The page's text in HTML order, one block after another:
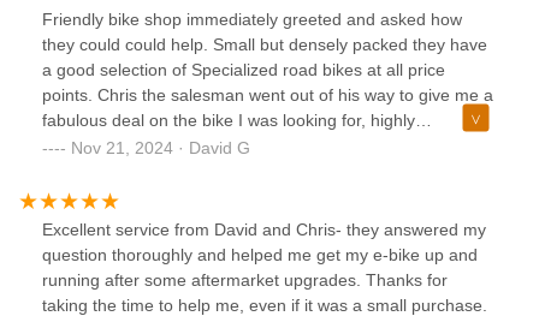
top of their technical skills, their friendly, helpful attitude
made the entire experience a pleasure. In a time when
excellent customer service is increasingly rare, South Bay
Cycle stands out as a refreshing exception. I am more than
happy to leave this positive review and enthusiastically
recommend them to other cyclists — whether you're a
seasoned rider or a beginner, this is the place to trust with
your bike.
Friendly bike shop immediately greeted and asked how
they could could help. Small but densely packed they have
a good selection of Specialized road bikes at all price
points. Chris the salesman went out of his way to give me a
fabulous deal on the bike I was looking for, highly
recommended!
Nov 21, 2024 · David G
Excellent service from David and Chris- they answered my
question thoroughly and helped me get my e-bike up and
running after some aftermarket upgrades. Thanks for
taking the time to help me, even if it was a small purchase.